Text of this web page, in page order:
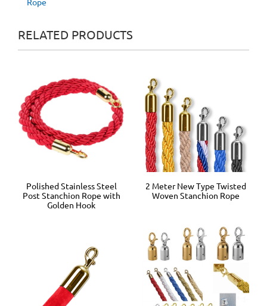
RELATED PRODUCTS
Polished Stainless Steel
Post Stanchion Rope with
Golden Hook
2 Meter New Type Twisted
Woven Stanchion Rope